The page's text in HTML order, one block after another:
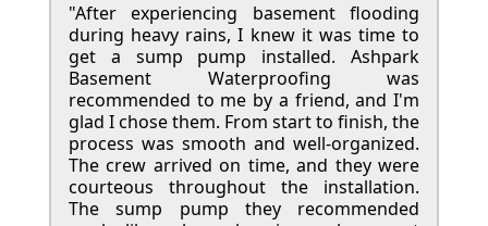
"After experiencing basement flooding
during heavy rains, I knew it was time to
get a sump pump installed. Ashpark
Basement Waterproofing was
recommended to me by a friend, and I'm
glad I chose them. From start to finish, the
process was smooth and well-organized.
The crew arrived on time, and they were
courteous throughout the installation.
The sump pump they recommended